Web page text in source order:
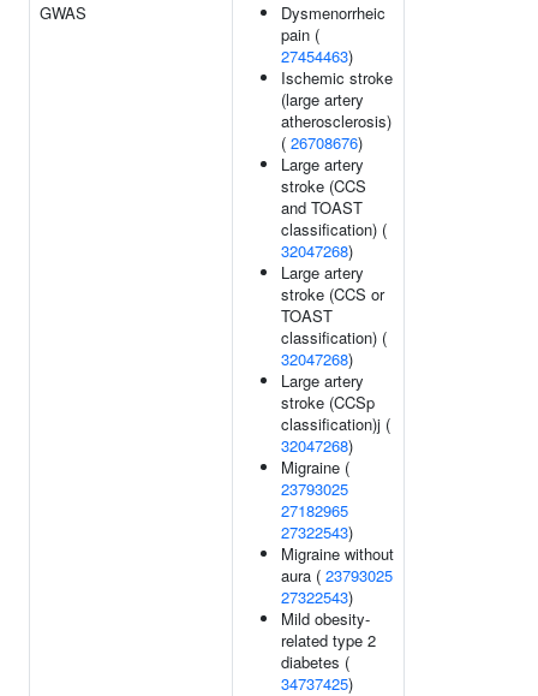
GWAS
Dysmenorrheic
pain (
27454463)
Ischemic stroke
(large artery
atherosclerosis)
( 26708676)
Large artery
stroke (CCS
and TOAST
classification) (
32047268)
Large artery
stroke (CCS or
TOAST
classification) (
32047268)
Large artery
stroke (CCSp
classification)j (
32047268)
Migraine (
23793025
27182965
27322543)
Migraine without
aura ( 23793025
27322543)
Mild obesity-
related type 2
diabetes (
34737425)